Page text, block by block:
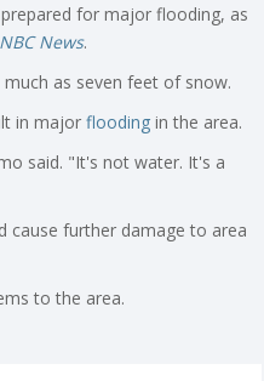
for major flooding, as
NBC News.
as seven feet of snow.
in major flooding in the area.
said. "It's not water. It's a
cause further damage to area
to the area.